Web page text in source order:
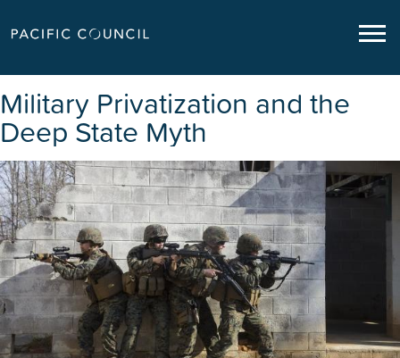
Military Privatization and the
Deep State Myth